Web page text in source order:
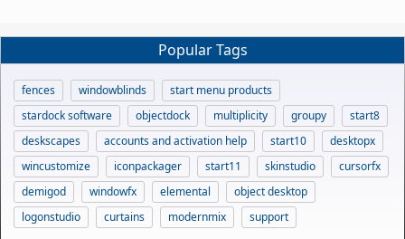
Popular Tags
fences windowblinds
start menu products
stardock software
objectdock multiplicity groupy
start8
deskscapes
accounts and activation help start10
desktopx
wincustomize
iconpackager start11 skinstudio
cursorfx
demigod
windowfx elemental
object desktop
logonstudio
curtains modernmix support